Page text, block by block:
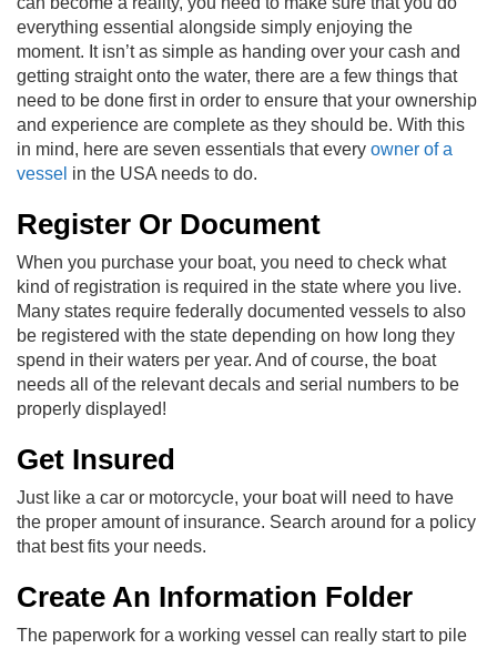
everything essential alongside simply enjoying the
moment. It isn’t as simple as handing over your cash and
getting straight onto the water, there are a few things that
need to be done first in order to ensure that your ownership
and experience are complete as they should be. With this
in mind, here are seven essentials that every owner of a
vessel in the USA needs to do.
Register Or Document
When you purchase your boat, you need to check what
kind of registration is required in the state where you live.
Many states require federally documented vessels to also
be registered with the state depending on how long they
spend in their waters per year. And of course, the boat
needs all of the relevant decals and serial numbers to be
properly displayed!
Get Insured
Just like a car or motorcycle, your boat will need to have
the proper amount of insurance. Search around for a policy
that best fits your needs.
Create An Information Folder
The paperwork for a working vessel can really start to pile